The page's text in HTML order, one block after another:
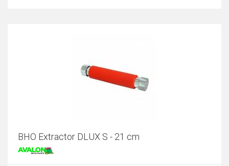
BHO Extractor DLUX S - 21 cm